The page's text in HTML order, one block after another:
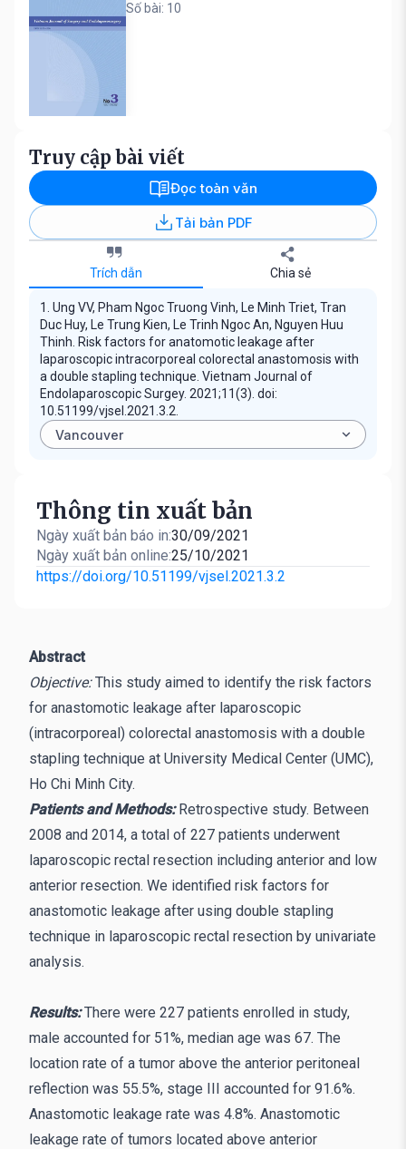
Số bài: 10
Truy cập bài viết
Đọc toàn văn
Tải bản PDF
Trích dẫn Chia sẻ
1. Ung VV, Pham Ngoc Truong Vinh, Le Minh Triet, Tran
Duc Huy, Le Trung Kien, Le Trinh Ngoc An, Nguyen Huu
Thinh. Risk factors for anatomotic leakage after
laparoscopic intracorporeal colorectal anastomosis with
a double stapling technique. Vietnam Journal of
Endolaparoscopic Surgey. 2021;11(3). doi:
10.51199/vjsel.2021.3.2.
Thông tin xuất bản
Ngày xuất bản báo in:30/09/2021
Ngày xuất bản online:25/10/2021
https://doi.org/10.51199/vjsel.2021.3.2
Abstract
Objective:This study aimed to identify the risk factors
for anastomotic leakage after laparoscopic
(intracorporeal) colorectal anastomosis with a double
stapling technique at University Medical Center (UMC),
Ho Chi Minh City.
Patients and Methods: Retrospective study. Between
2008 and 2014, a total of 227 patients underwent
laparoscopic rectal resection including anterior and low
anterior resection. We identified risk factors for
anastomotic leakage after using double stapling
technique in laparoscopic rectal resection by univariate
analysis.
Results: There were 227 patients enrolled in study,
male accounted for 51%, median age was 67. The
location rate of a tumor above the anterior peritoneal
reflection was 55.5%, stage III accounted for 91.6%.
Anastomotic leakage rate was 4.8%. Anastomotic
leakage rate of tumors located above anterior